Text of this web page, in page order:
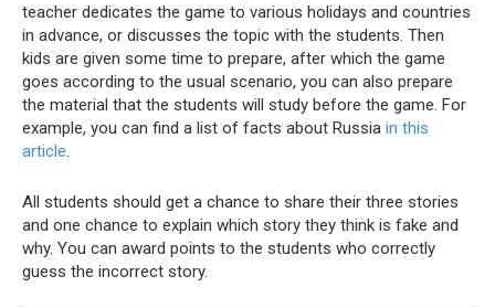
teacher dedicates the game to various holidays and countries
in advance, or discusses the topic with the students. Then
kids are given some time to prepare, after which the game
goes according to the usual scenario, you can also prepare
the material that the students will study before the game. For
example, you can find a list of facts about Russia in this
article.
All students should get a chance to share their three stories
and one chance to explain which story they think is fake and
why. You can award points to the students who correctly
guess the incorrect story.